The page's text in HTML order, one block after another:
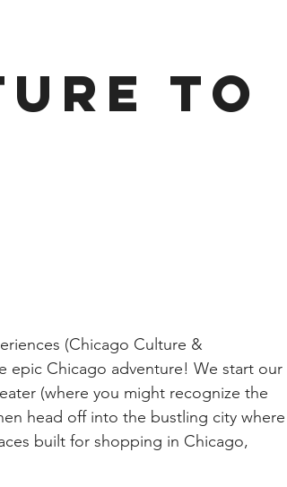
to
(Chicago Culture &
epic Chicago adventure! We start our
(where you might recognize the
head off into the bustling city where
built for shopping in Chicago,